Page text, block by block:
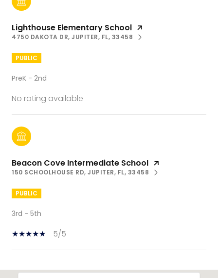
Lighthouse Elementary School
4750 DAKOTA DR, JUPITER, FL, 33458
PUBLIC
PreK - 2nd
No rating available
Beacon Cove Intermediate School
150 SCHOOLHOUSE RD, JUPITER, FL, 33458
PUBLIC
3rd - 5th
5/5